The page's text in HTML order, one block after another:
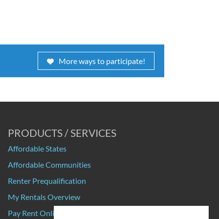
More ways to participate!
PRODUCTS / SERVICES
Affordable States
Affordable Communities
Renter Prequalification
My Rentals Overview
Pay Rent Online